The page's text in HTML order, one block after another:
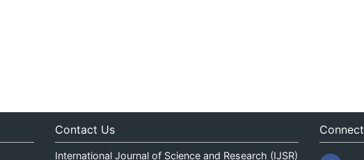
Contact Us
International Journal of Science and Research (IJSR)
Connect